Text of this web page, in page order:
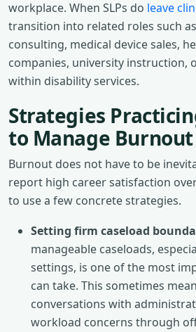
workplace. When SLPs do leave
transition into related roles such
consulting, medical device sales,
companies, university instruction,
within disability services.
Strategies
to Manage Burnout
Burnout does not have to be
report high career satisfaction
to use a few concrete strategies.
Setting firm caseload
manageable caseloads,
settings, is one of the most
can take. This sometimes
conversations with
workload concerns through